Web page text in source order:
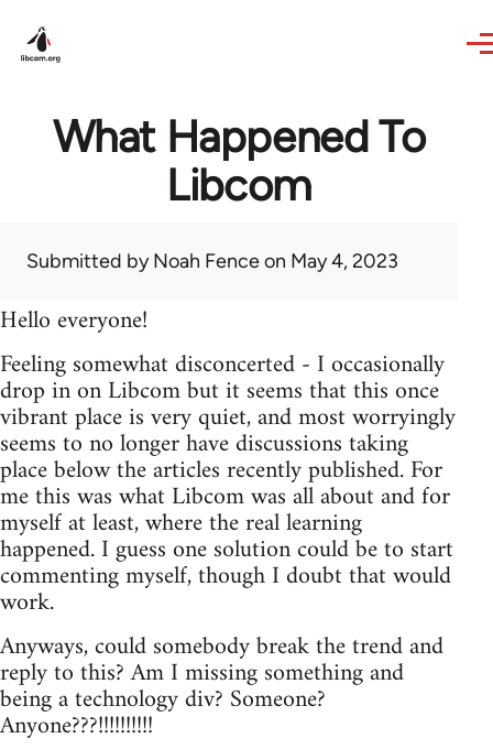
What Happened To
Libcom
Submitted byNoah Fenceon May 4, 2023
Hello everyone!
Feeling somewhat disconcerted - I occasionally
drop in on Libcom but it seems that this once
vibrant place is very quiet, and most worryingly
seems to no longer have discussions taking
place below the articles recently published. For
me this was what Libcom was all about and for
myself at least, where the real learning
happened. I guess one solution could be to start
commenting myself, though I doubt that would
work.
Anyways, could somebody break the trend and
reply to this? Am I missing something and
being a technology div? Someone?
Anyone???!!!!!!!!!!